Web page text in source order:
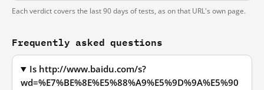
Each verdict covers the last 90 days of tests, as on that URL's own page.
Frequently asked questions
Is http://www.baidu.com/s?
wd=%E7%BE%8E%E5%88%A9%E5%9D%9A%E5%90